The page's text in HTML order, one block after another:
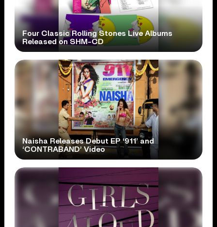
Four Classic Rolling Stones Live Albums
Released on SHM-CD
Naisha Releases Debut EP ‘911’ and
‘CONTRABAND’ Video